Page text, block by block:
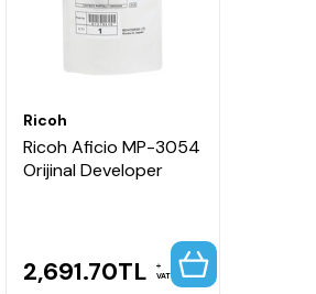
Ricoh
Ricoh Aficio MP-3054
Orijinal Developer
2,691.70TL VAT